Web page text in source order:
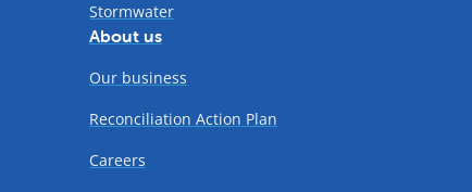
Stormwater
About us
Our business
Reconciliation Action Plan
Careers